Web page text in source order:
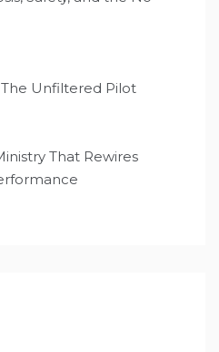
Unfiltered Pilot
That Rewires